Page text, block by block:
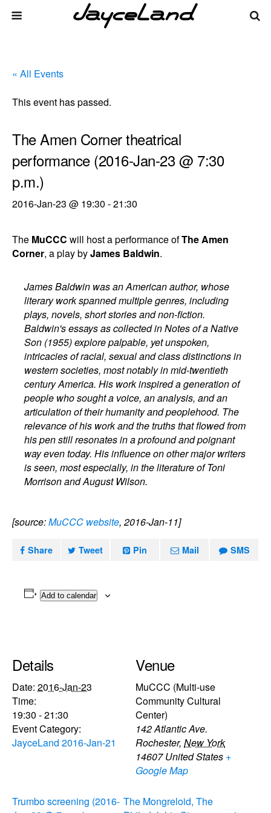
« All Events
This event has passed.
The Amen Corner theatrical
performance (2016-Jan-23 @ 7:30
p.m.)
2016-Jan-23 @ 19:30 -21:30
The MuCCC will host a performance ofThe Amen
Corner, a play byJames Baldwin.
James Baldwin was an American author, whose
literary work spanned multiple genres, including
plays, novels, short stories and non-fiction.
Baldwin's essays as collected in Notes of a Native
Son (1955) explore palpable, yet unspoken,
intricacies of racial, sexual and class distinctions in
western societies, most notably in mid-twentieth
century America. His work inspired a generation of
people who sought a voice, an analysis, and an
articulation of their humanity and peoplehood. The
relevance of his work and the truths that flowed from
his pen still resonates in a profound and poignant
way even today. His influence on other major writers
is seen, most especially, in the literature of Toni
Morrison and August Wilson.
[source:MuCCC website, 2016-Jan-11]
Share Tweet Pin Mail SMS
Add to calendar
Details
Date: 2016-Jan-23
Time:
19:30 - 21:30
Event Category:
JayceLand 2016-Jan-21
Venue
MuCCC (Multi-use
Community Cultural
Center)
142 Atlantic Ave.
Rochester, New York
14607 United States +
Google Map
Trumbo screening (2016- The Mongreloid, The